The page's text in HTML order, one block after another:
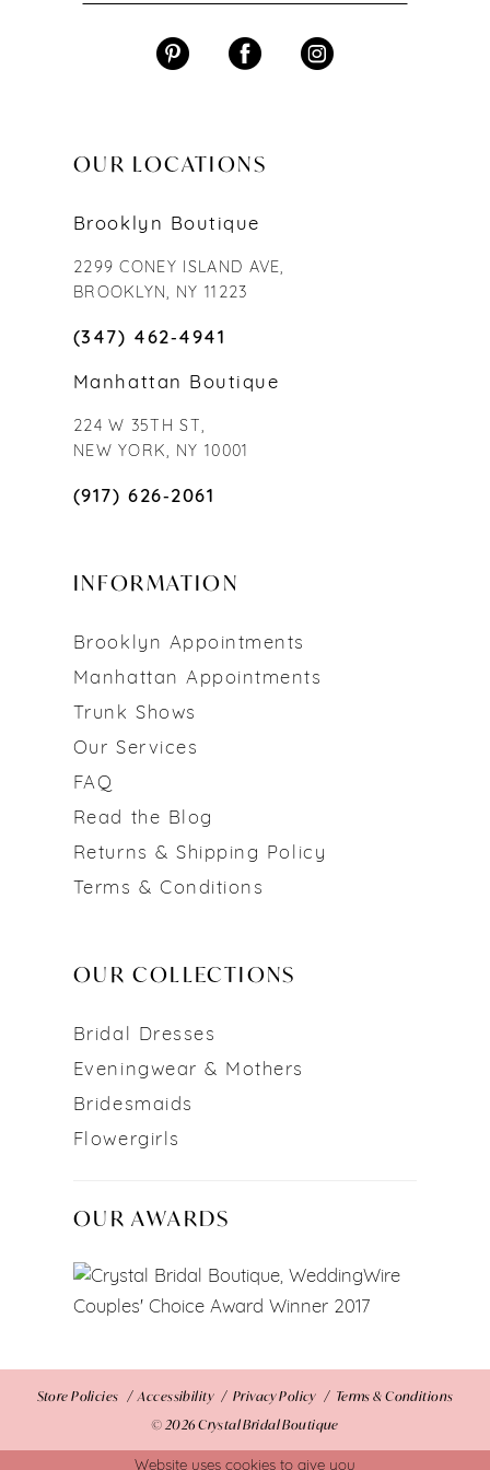
OUR LOCATIONS
Brooklyn Boutique
2299 CONEY ISLAND AVE,
BROOKLYN, NY 11223
(347) 462‑4941
Manhattan Boutique
224 W 35TH ST,
NEW YORK, NY 10001
(917) 626‑2061
INFORMATION
Brooklyn Appointments
Manhattan Appointments
Trunk Shows
Our Services
FAQ
Read the Blog
Returns & Shipping Policy
Terms & Conditions
OUR COLLECTIONS
Bridal Dresses
Eveningwear & Mothers
Bridesmaids
Flowergirls
OUR AWARDS
Store Policies Accessibility Privacy Policy
Terms & Conditions
© 2026 Crystal Bridal Boutique
Website uses cookies to give you